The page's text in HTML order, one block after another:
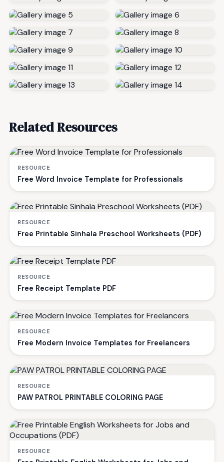
Related Resources
RESOURCE
Free Word Invoice Template for Professionals
RESOURCE
Free Printable Sinhala Preschool Worksheets (PDF)
RESOURCE
Free Receipt Template PDF
RESOURCE
Free Modern Invoice Templates for Freelancers
RESOURCE
PAW PATROL PRINTABLE COLORING PAGE
RESOURCE